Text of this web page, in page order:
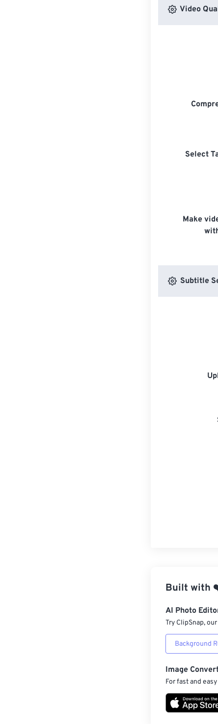
Video
Select
Make
Subtitle
Built with
AI Photo
Try ClipSnap,
Background
Image
For fast and